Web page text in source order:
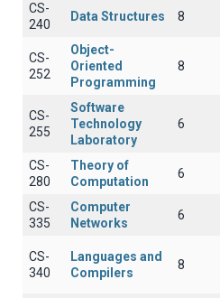
CS-
240
Data Structures 8
CS-
252
Object-
Oriented
Programming
8
CS-
255
Software
Technology
Laboratory
6
CS-
280
Theory of
Computation
6
CS-
335
Computer
Networks
6
CS-
340
Languages and
Compilers
8